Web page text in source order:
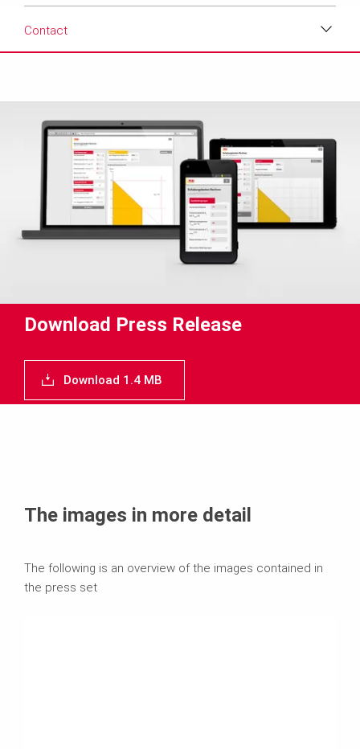
Contact
Text
Download Press Release
Download 1.4 MB
The images in more detail
The following is an overview of the images contained in
the press set